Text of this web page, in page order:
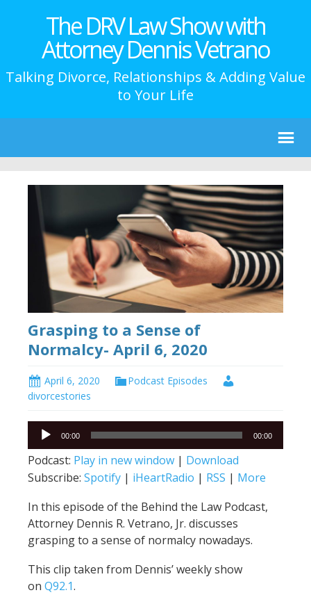
The DRV Law Show with
Attorney Dennis Vetrano
Talking Divorce, Relationships & Adding Value
to Your Life
Grasping to a Sense of
Normalcy- April 6, 2020
April 6, 2020
Podcast Episodes
divorcestories
Audio
Player
00:00 00:00
Podcast: Play in new window | Download
Subscribe: Spotify | iHeartRadio | RSS | More
In this episode of the Behind the Law Podcast,
Attorney Dennis R. Vetrano, Jr. discusses
grasping to a sense of normalcy nowadays.
This clip taken from Dennis’ weekly show
on Q92.1.